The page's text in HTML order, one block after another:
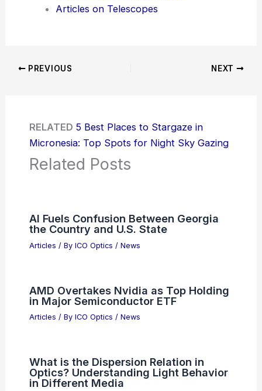
Articles on Telescopes
PREVIOUS NEXT
RELATED 5 Best Places to Stargaze in
Micronesia: Top Spots for Night Sky Gazing
Related Posts
AI Fuels Confusion Between Georgia
the Country and U.S. State
Articles / By ICO Optics / News
AMD Overtakes Nvidia as Top Holding
in Major Semiconductor ETF
Articles / By ICO Optics / News
What is the Dispersion Relation in
Optics? Understanding Light Behavior
in Different Media